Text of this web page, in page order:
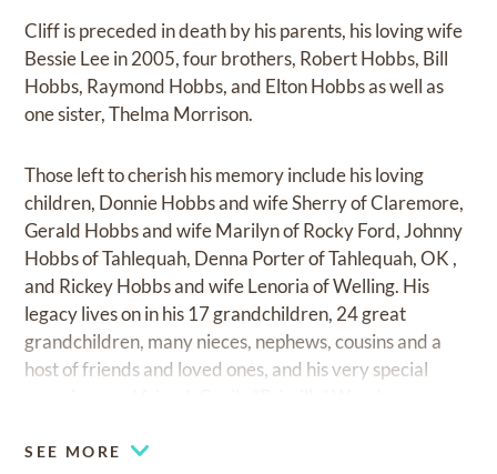
Cliff is preceded in death by his parents, his loving wife
Bessie Lee in 2005, four brothers, Robert Hobbs, Bill
Hobbs, Raymond Hobbs, and Elton Hobbs as well as
one sister, Thelma Morrison.
Those left to cherish his memory include his loving
children, Donnie Hobbs and wife Sherry of Claremore,
Gerald Hobbs and wife Marilyn of Rocky Ford, Johnny
Hobbs of Tahlequah, Denna Porter of Tahlequah, OK ,
and Rickey Hobbs and wife Lenoria of Welling. His
legacy lives on in his 17 grandchildren, 24 great
grandchildren, many nieces, nephews, cousins and a
host of friends and loved ones, and his very special
SEE MORE